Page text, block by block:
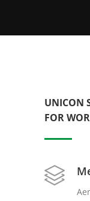
UNICON
FOR